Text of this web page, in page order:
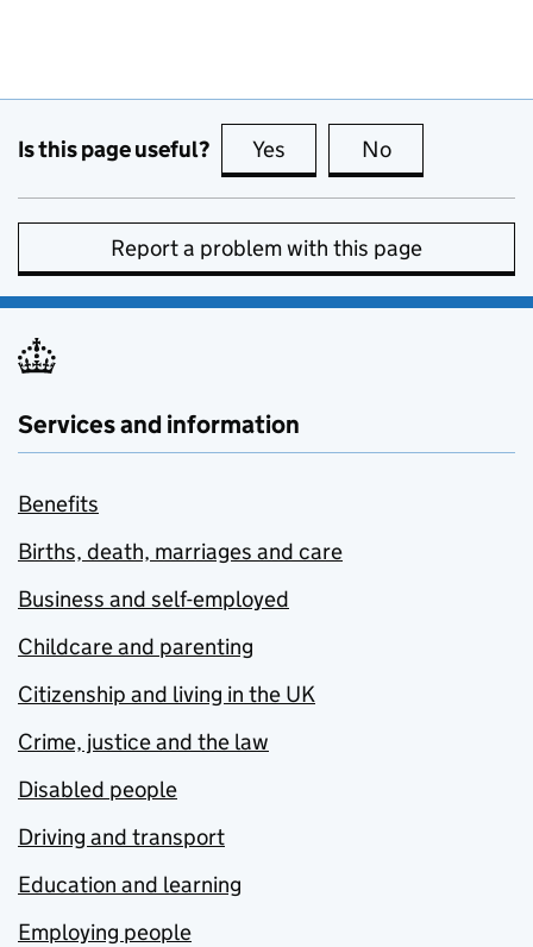
Is this page useful? Yes this page is useful
No
Report a problem with this page
Services and information
Benefits
Births, death, marriages and care
Business and self-employed
Childcare and parenting
Citizenship and living in the UK
Crime, justice and the law
Disabled people
Driving and transport
Education and learning
Employing people